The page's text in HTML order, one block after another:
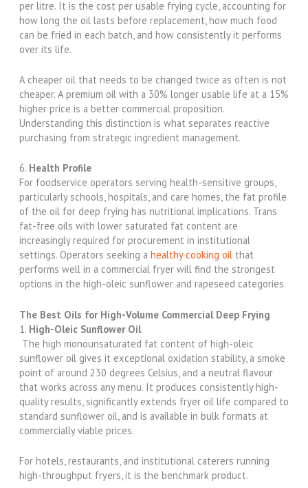
per litre. It is the cost per usable frying cycle, accounting for
how long the oil lasts before replacement, how much food
can be fried in each batch, and how consistently it performs
over its life.
A cheaper oil that needs to be changed twice as often is not
cheaper. A premium oil with a 30% longer usable life at a 15%
higher price is a better commercial proposition.
Understanding this distinction is what separates reactive
purchasing from strategic ingredient management.
6. Health Profile
For foodservice operators serving health-sensitive groups,
particularly schools, hospitals, and care homes, the fat profile
of the oil for deep frying has nutritional implications. Trans
fat-free oils with lower saturated fat content are
increasingly required for procurement in institutional
settings. Operators seeking a healthy cooking oilthat
performs well in a commercial fryer will find the strongest
options in the high-oleic sunflower and rapeseed categories.
The Best Oils for High-Volume Commercial Deep Frying
1. High-Oleic Sunflower Oil
The high monounsaturated fat content of high-oleic
sunflower oil gives it exceptional oxidation stability, a smoke
point of around 230 degrees Celsius, and a neutral flavour
that works across any menu. It produces consistently high-
quality results, significantly extends fryer oil life compared to
standard sunflower oil, and is available in bulk formats at
commercially viable prices.
For hotels, restaurants, and institutional caterers running
high-throughput fryers, it is the benchmark product.